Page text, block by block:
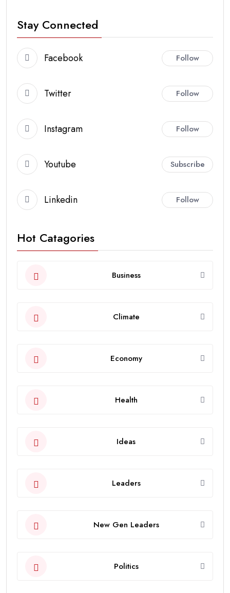
Stay Connected
Facebook Follow
Twitter Follow
Instagram Follow
Youtube Subscribe
Linkedin Follow
Hot Catagories
Business
Climate
Economy
Health
Ideas
Leaders
New Gen Leaders
Politics